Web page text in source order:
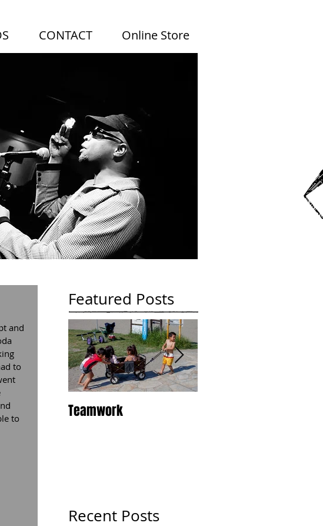
CONTACT Online Store
and
to
to
Featured Posts
Teamwork
Recent Posts